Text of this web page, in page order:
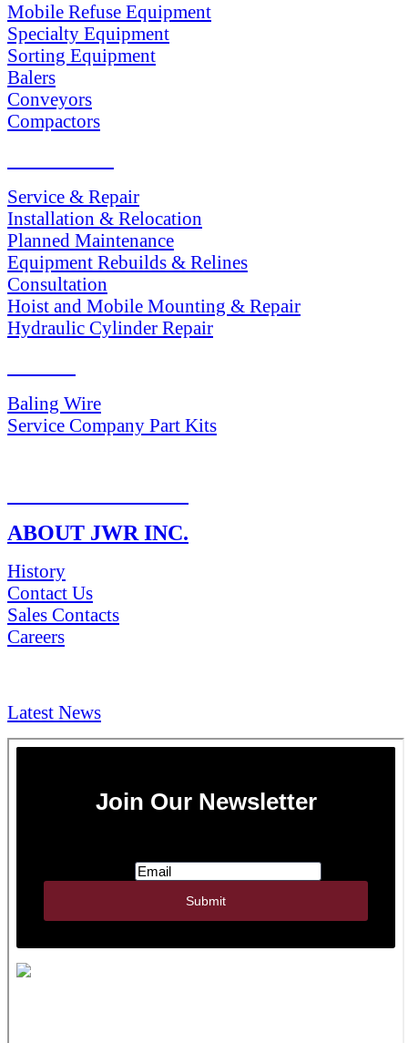
Mobile Refuse Equipment
Specialty Equipment
Sorting Equipment
Balers
Conveyors
Compactors
Service & Repair
Installation & Relocation
Planned Maintenance
Equipment Rebuilds & Relines
Consultation
Hoist and Mobile Mounting & Repair
Hydraulic Cylinder Repair
Baling Wire
Service Company Part Kits
ABOUT JWR INC.
History
Contact Us
Sales Contacts
Careers
Latest News